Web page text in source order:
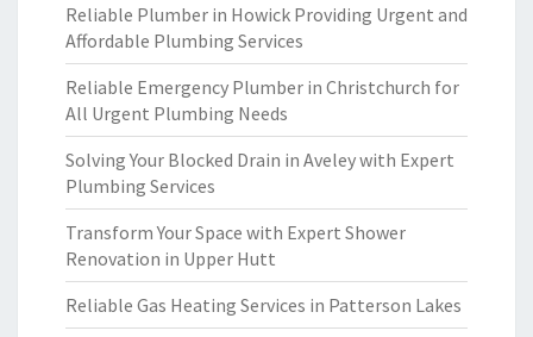
Reliable Plumber in Howick Providing Urgent and
Affordable Plumbing Services
Reliable Emergency Plumber in Christchurch for
All Urgent Plumbing Needs
Solving Your Blocked Drain in Aveley with Expert
Plumbing Services
Transform Your Space with Expert Shower
Renovation in Upper Hutt
Reliable Gas Heating Services in Patterson Lakes